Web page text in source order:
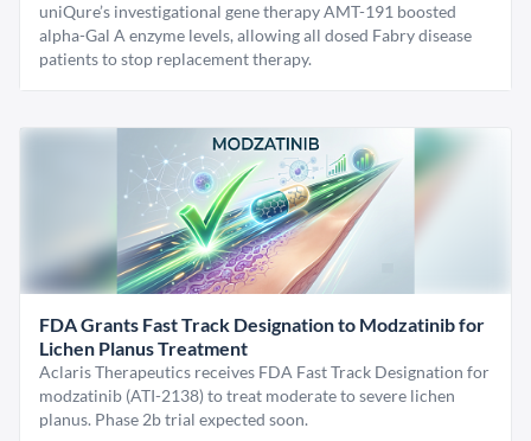
uniQure’s investigational gene therapy AMT-191 boosted
alpha-Gal A enzyme levels, allowing all dosed Fabry disease
patients to stop replacement therapy.
FDA Grants Fast Track Designation to Modzatinib for
Lichen Planus Treatment
Aclaris Therapeutics receives FDA Fast Track Designation for
modzatinib (ATI-2138) to treat moderate to severe lichen
planus. Phase 2b trial expected soon.